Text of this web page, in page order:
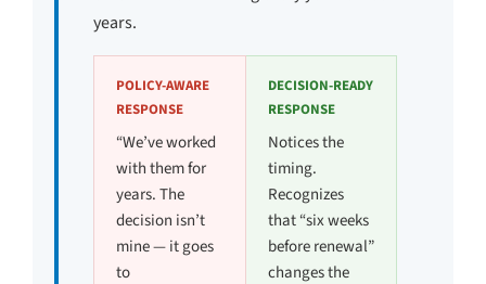
years.
POLICY-AWARE
RESPONSE
“We’ve worked
with them for
years. The
decision isn’t
mine — it goes
to
DECISION-READY
RESPONSE
Notices the
timing.
Recognizes
that “six weeks
before renewal”
changes the